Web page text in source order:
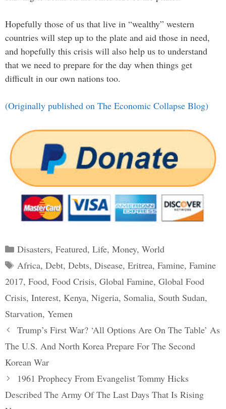
Hopefully those of us that live in “wealthy” western
countries will step up to the plate and aid those in need,
and hopefully this crisis will also help us to understand
that we need to prepare for the day when things get
difficult in our own nations too.
(Originally published on The Economic Collapse Blog)
Categories
Disasters, Featured, Life, Money, World
Tags
Africa, Debt, Debts, Disease, Eritrea, Famine, Famine
2017, Food, Food Crisis, Global Famine, Global Food
Crisis, Interest, Kenya, Nigeria, Somalia, South Sudan,
Starvation, Yemen
Post
navigation
Trump’s First War? ‘All Options Are On The Table’ As
The U.S. And North Korea Prepare For The Second
Korean War
1961 Prophecy From Evangelist Tommy Hicks
Described The Army Of The Last Days That Is Rising